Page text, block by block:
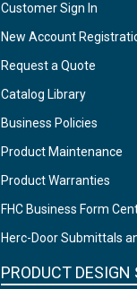
Customer Sign In
New Account
Request a Quote
Catalog Library
Business Policies
Product Maintenance
Product Warranties
FHC Business Form
Herc-Door Submittals
PRODUCT DESIGN